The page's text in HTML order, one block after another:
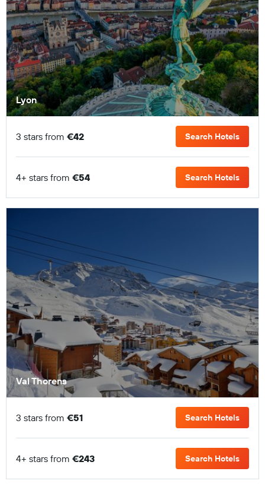
Lyon
3 stars from €42 Search Hotels
4+ stars from €54 Search Hotels
Val Thorens
3 stars from €51 Search Hotels
4+ stars from €243 Search Hotels